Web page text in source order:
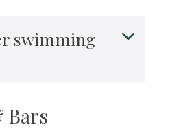
swimming
Bars